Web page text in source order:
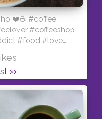
ho ❤️☕ #coffee
#coffeeshop
#food #love
#latte #breakfast
#foodporn #foodie
#instacoffee
#chocolate
#instafood #caf
>>